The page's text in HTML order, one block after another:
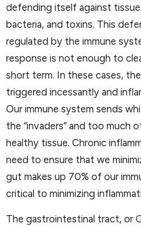
defending itself against
bacteria, and toxins. This
regulated by the immune
response is not enough to
short term. In these cases,
triggered incessantly and
Our immune system sends
the “invaders” and too much
healthy tissue. Chronic
need to ensure that we
gut makes up 70% of our
critical to minimizing
The gastrointestinal tract, or